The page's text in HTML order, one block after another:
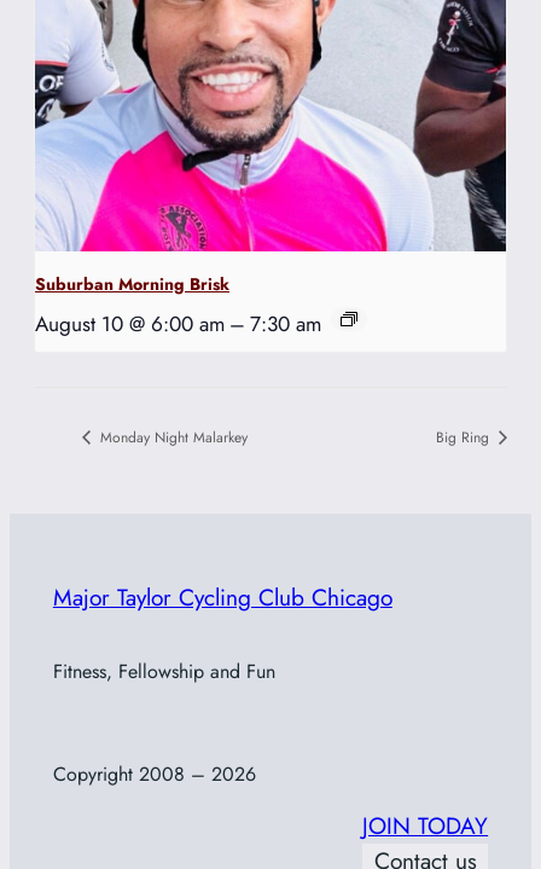
Suburban Morning Brisk
August 10 @ 6:00 am – 7:30 am
Monday Night Malarkey Big Ring
Major Taylor Cycling Club Chicago
Fitness, Fellowship and Fun
Copyright 2008 – 2026
JOIN TODAY
Contact us